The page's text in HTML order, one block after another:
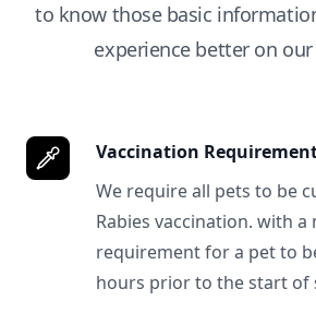
to know those basic
experience better on
Vaccination
We require all pets to be
Rabies vaccination. with a
requirement for a pet to
hours prior to the start of